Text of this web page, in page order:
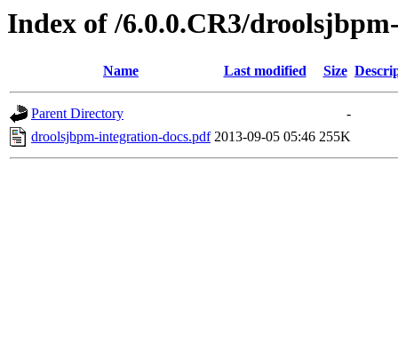
Index of /6.0.0.CR3/
Name Last modified Size
Parent Directory
-
droolsjbpm-integration-docs.pdf 2013-09-05 05:46 255K